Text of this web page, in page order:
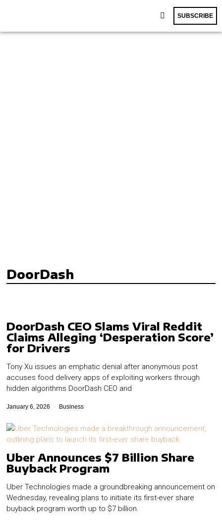
SUBSCRIBE
DoorDash
DoorDash CEO Slams Viral Reddit
Claims Alleging ‘Desperation Score’
for Drivers
Tony Xu issues an emphatic denial after anonymous post
accuses food delivery apps of exploiting workers through
hidden algorithms DoorDash CEO and
January 6, 2026 Business
Uber Announces $7 Billion Share
Buyback Program
Uber Technologies made a groundbreaking announcement on
Wednesday, revealing plans to initiate its first-ever share
buyback program worth up to $7 billion.